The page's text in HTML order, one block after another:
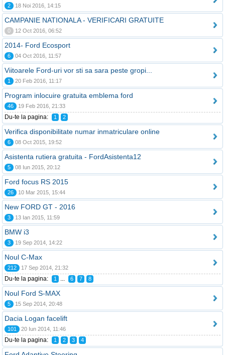
2 18 Noi 2016, 14:15
CAMPANIE NATIONALA - VERIFICARI GRATUITE
0 12 Oct 2016, 06:52
2014- Ford Ecosport
6 04 Oct 2016, 11:57
Viitoarele Ford-uri vor sti sa sara peste gropi...
1 20 Feb 2016, 11:17
Program inlocuire gratuita emblema ford
46 19 Feb 2016, 21:33
Du-te la pagina: 1 2
Verifica disponibilitate numar inmatriculare online
6 08 Oct 2015, 19:52
Asistenta rutiera gratuita - FordAsistenta12
5 08 Iun 2015, 20:12
Ford focus RS 2015
26 10 Mar 2015, 15:44
New FORD GT - 2016
3 13 Ian 2015, 11:59
BMW i3
3 19 Sep 2014, 14:22
Noul C-Max
212 17 Sep 2014, 21:32
Du-te la pagina: 1 ... 6 7 8
Noul Ford S-MAX
5 15 Sep 2014, 20:48
Dacia Logan facelift
101 20 Iun 2014, 11:46
Du-te la pagina: 1 2 3 4